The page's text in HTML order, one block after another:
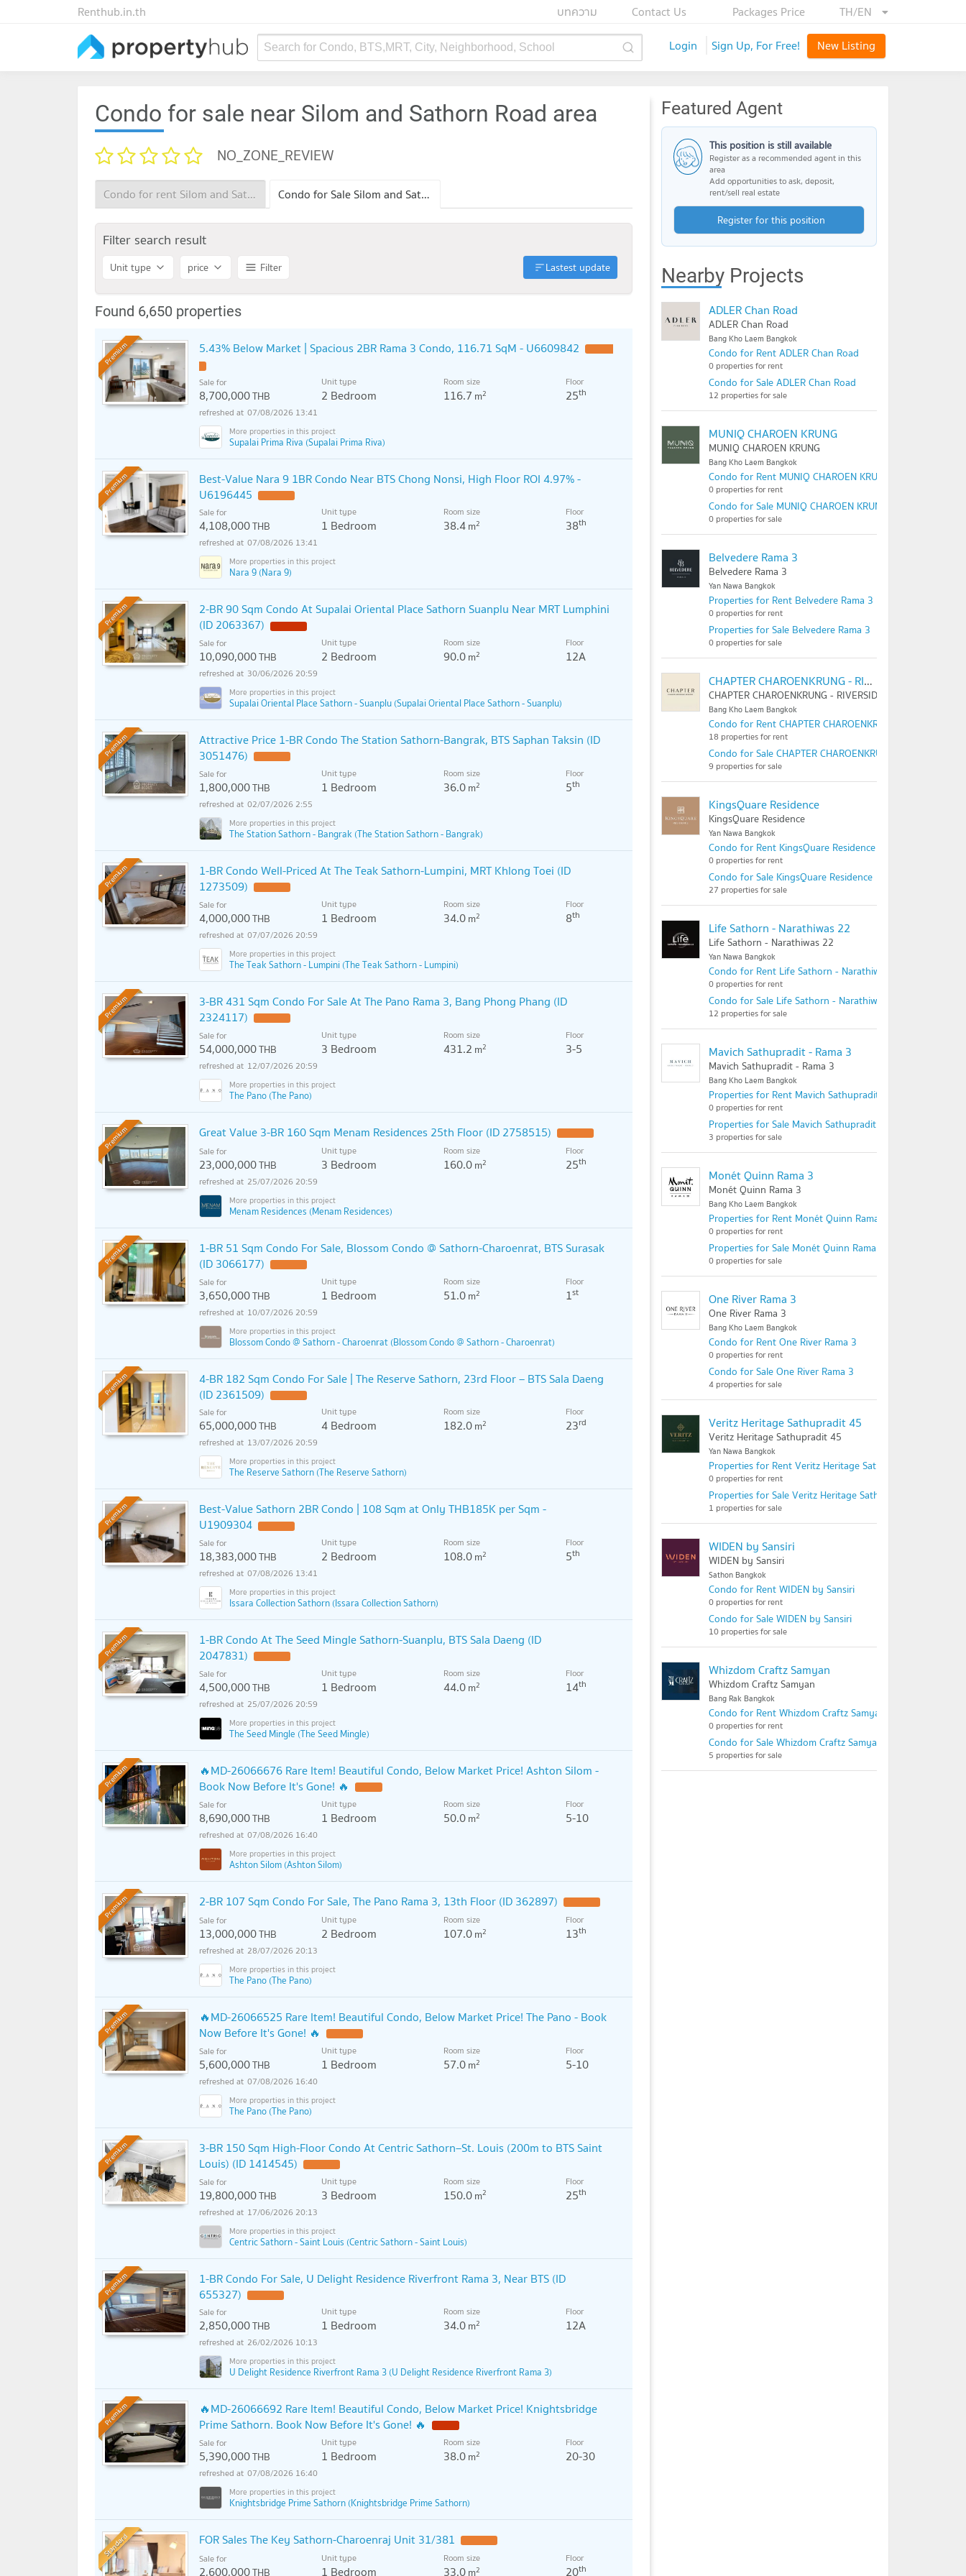
TH/EN
Packages Price
Contact Us
บทความ
Renthub.in.th
Search for Condo, BTS,MRT, City, Neighborhood, School Login Sign Up, For Free! New Listing
Condo for sale near Silom and Sathorn Road area
NO_ZONE_REVIEW
Condo for rent Silom and Sathorn Road Condo for Sale Silom and Sathorn Road
Filter search result
Unit type price Filter Lastest update
Found 6,650 properties
Premium 5.43% Below Market | Spacious 2BR Rama 3 Condo, 116.71 SqM - U6609842
Sale for
8,700,000THB
Unit type
2 Bedroom
Room size
116.7 m2
Floor
25th
07/08/2026 13:41
Supalai Prima Riva (Supalai Prima Riva)
Premium
Best-Value Nara 9 1BR Condo Near BTS Chong Nonsi, High Floor ROI 4.97% -
U6196445
Sale for
4,108,000THB
Unit type
1 Bedroom
Room size
38.4m2
Floor
38th
07/08/2026 13:41
Nara 9 (Nara 9)
Premium
2-BR 90 Sqm Condo At Supalai Oriental Place Sathorn Suanplu Near MRT Lumphini
(ID 2063367)
Sale for
10,090,000THB
Unit type
2 Bedroom
Room size
90.0m2
Floor
12A
30/06/2026 20:59
Supalai Oriental Place Sathorn - Suanplu (Supalai Oriental Place Sathorn - Suanplu)
Premium
Attractive Price 1-BR Condo The Station Sathorn-Bangrak, BTS Saphan Taksin (ID
3051476)
Sale for
1,800,000THB
Unit type
1 Bedroom
Room size
36.0m2
Floor
5th
02/07/2026 2:55
The Station Sathorn - Bangrak (The Station Sathorn - Bangrak)
Premium
1-BR Condo Well-Priced At The Teak Sathorn-Lumpini, MRT Khlong Toei (ID
1273509)
Sale for
4,000,000THB
Unit type
1 Bedroom
Room size
34.0m2
Floor
8th
07/07/2026 20:59
The Teak Sathorn - Lumpini (The Teak Sathorn - Lumpini)
Premium
3-BR 431 Sqm Condo For Sale At The Pano Rama 3, Bang Phong Phang (ID
2324117)
Sale for
54,000,000THB
Unit type
3 Bedroom
Room size
431.2 m2
Floor
3-5
12/07/2026 20:59
The Pano (The Pano)
Premium Great Value 3-BR 160 Sqm Menam Residences 25th Floor (ID 2758515)
Sale for
23,000,000THB
Unit type
3 Bedroom
Room size
160.0m2
Floor
25th
25/07/2026 20:59
Menam Residences (Menam Residences)
Premium
1-BR 51 Sqm Condo For Sale, Blossom Condo @ Sathorn-Charoenrat, BTS Surasak
(ID 3066177)
Sale for
3,650,000THB
Unit type
1 Bedroom
Room size
51.0m2
Floor
1st
10/07/2026 20:59
Blossom Condo @ Sathorn - Charoenrat (Blossom Condo @ Sathorn - Charoenrat)
Premium
4-BR 182 Sqm Condo For Sale | The Reserve Sathorn, 23rd Floor – BTS Sala Daeng
(ID 2361509)
Sale for
65,000,000THB
Unit type
4 Bedroom
Room size
182.0m2
Floor
23rd
13/07/2026 20:59
The Reserve Sathorn (The Reserve Sathorn)
Premium
Best-Value Sathorn 2BR Condo | 108 Sqm at Only THB185K per Sqm -
U1909304
Sale for
18,383,000THB
Unit type
2 Bedroom
Room size
108.0m2
Floor
5th
07/08/2026 13:41
Issara Collection Sathorn (Issara Collection Sathorn)
Premium
1-BR Condo At The Seed Mingle Sathorn-Suanplu, BTS Sala Daeng (ID
2047831)
Sale for
4,500,000THB
Unit type
1 Bedroom
Room size
44.0m2
Floor
14th
25/07/2026 20:59
The Seed Mingle (The Seed Mingle)
Premium
🔥MD-26066676 Rare Item! Beautiful Condo, Below Market Price! Ashton Silom -
Book Now Before It's Gone! 🔥
Sale for
8,690,000THB
Unit type
1 Bedroom
Room size
50.0m2
Floor
5-10
07/08/2026 16:40
Ashton Silom (Ashton Silom)
Premium 2-BR 107 Sqm Condo For Sale, The Pano Rama 3, 13th Floor (ID 362897)
Sale for
13,000,000THB
Unit type
2 Bedroom
Room size
107.0m2
Floor
13th
28/07/2026 20:13
The Pano (The Pano)
Premium
🔥MD-26066525 Rare Item! Beautiful Condo, Below Market Price! The Pano - Book
Now Before It's Gone! 🔥
Sale for
5,600,000THB
Unit type
1 Bedroom
Room size
57.0m2
Floor
5-10
07/08/2026 16:40
The Pano (The Pano)
Premium
3-BR 150 Sqm High-Floor Condo At Centric Sathorn–St. Louis (200m to BTS Saint
Louis) (ID 1414545)
Sale for
19,800,000THB
Unit type
3 Bedroom
Room size
150.0m2
Floor
25th
17/06/2026 20:13
Centric Sathorn - Saint Louis (Centric Sathorn - Saint Louis)
Premium
1-BR Condo For Sale, U Delight Residence Riverfront Rama 3, Near BTS (ID
655327)
Sale for
2,850,000THB
Unit type
1 Bedroom
Room size
34.0m2
Floor
12A
26/02/2026 10:13
U Delight Residence Riverfront Rama 3 (U Delight Residence Riverfront Rama 3)
Premium
🔥MD-26066692 Rare Item! Beautiful Condo, Below Market Price! Knightsbridge
Prime Sathorn. Book Now Before It's Gone! 🔥
Sale for
5,390,000THB
Unit type
1 Bedroom
Room size
38.0m2
Floor
20-30
07/08/2026 16:40
Knightsbridge Prime Sathorn (Knightsbridge Prime Sathorn)
Standard FOR Sales The Key Sathorn-Charoenraj Unit 31/381
Sale for
2,600,000THB
Unit type
1 Bedroom
Room size
33.0m2
Floor
20th
Featured Agent
This position is still available
Register as a recommended agent in this
area
Add opportunities to ask, deposit,
rent/sell real estate
Register for this position
Nearby Projects
ADLER Chan Road
ADLER Chan Road
Bang Kho Laem Bangkok
Condo for Rent ADLER Chan Road
0 properties for rent
Condo for Sale ADLER Chan Road
12 properties for sale
MUNIQ CHAROEN KRUNG
MUNIQ CHAROEN KRUNG
Bang Kho Laem Bangkok
Condo for Rent MUNIQ CHAROEN KRUNG
0 properties for rent
Condo for Sale MUNIQ CHAROEN KRUNG
0 properties for sale
Belvedere Rama 3
Belvedere Rama 3
Yan Nawa Bangkok
Properties for Rent Belvedere Rama 3
0 properties for rent
Properties for Sale Belvedere Rama 3
0 properties for sale
CHAPTER CHAROENKRUNG - RIVERSIDE
CHAPTER CHAROENKRUNG - RIVERSIDE
Bang Kho Laem Bangkok
Condo for Rent CHAPTER CHAROENKRUNG - RIVERSIDE
18 properties for rent
Condo for Sale CHAPTER CHAROENKRUNG - RIVERSIDE
9 properties for sale
KingsQuare Residence
KingsQuare Residence
Yan Nawa Bangkok
Condo for Rent KingsQuare Residence
0 properties for rent
Condo for Sale KingsQuare Residence
27 properties for sale
Life Sathorn - Narathiwas 22
Life Sathorn - Narathiwas 22
Yan Nawa Bangkok
Condo for Rent Life Sathorn - Narathiwas 22
0 properties for rent
Condo for Sale Life Sathorn - Narathiwas 22
12 properties for sale
Mavich Sathupradit - Rama 3
Mavich Sathupradit - Rama 3
Bang Kho Laem Bangkok
Properties for Rent Mavich Sathupradit - Rama 3
0 properties for rent
Properties for Sale Mavich Sathupradit - Rama 3
3 properties for sale
Monét Quinn Rama 3
Monét Quinn Rama 3
Bang Kho Laem Bangkok
Properties for Rent Monét Quinn Rama 3
0 properties for rent
Properties for Sale Monét Quinn Rama 3
0 properties for sale
One River Rama 3
One River Rama 3
Bang Kho Laem Bangkok
Condo for Rent One River Rama 3
0 properties for rent
Condo for Sale One River Rama 3
4 properties for sale
Veritz Heritage Sathupradit 45
Veritz Heritage Sathupradit 45
Yan Nawa Bangkok
Properties for Rent Veritz Heritage Sathupradit 45
0 properties for rent
Properties for Sale Veritz Heritage Sathupradit 45
1 properties for sale
WIDEN by Sansiri
WIDEN by Sansiri
Sathon Bangkok
Condo for Rent WIDEN by Sansiri
0 properties for rent
Condo for Sale WIDEN by Sansiri
10 properties for sale
Whizdom Craftz Samyan
Whizdom Craftz Samyan
Bang Rak Bangkok
Condo for Rent Whizdom Craftz Samyan
0 properties for rent
Condo for Sale Whizdom Craftz Samyan
5 properties for sale